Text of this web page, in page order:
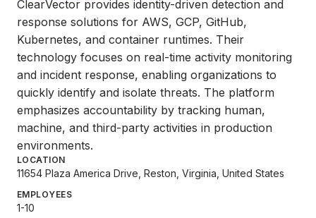
ClearVector provides identity-driven detection and
response solutions for AWS, GCP, GitHub,
Kubernetes, and container runtimes. Their
technology focuses on real-time activity monitoring
and incident response, enabling organizations to
quickly identify and isolate threats. The platform
emphasizes accountability by tracking human,
machine, and third-party activities in production
environments.
LOCATION
11654 Plaza America Drive, Reston, Virginia, United States
EMPLOYEES
1-10